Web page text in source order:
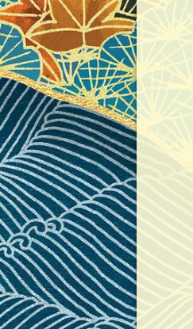
Rendering of the Development
Disclaimer